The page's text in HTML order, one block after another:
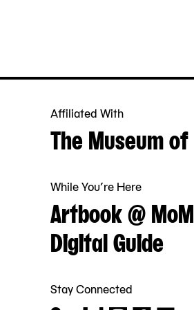
Affiliated With
The Museum
While You’re Here
Artbook @
Digital Guide
Stay Connected